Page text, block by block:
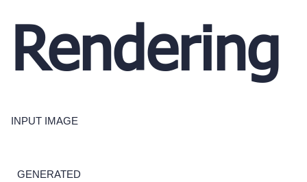
Rendering
INPUT IMAGE
GENERATED